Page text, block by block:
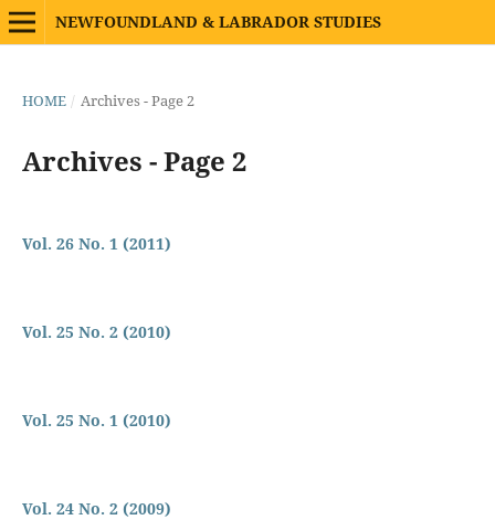
NEWFOUNDLAND & LABRADOR STUDIES
HOME / Archives - Page 2
Archives - Page 2
Vol. 26 No. 1 (2011)
Vol. 25 No. 2 (2010)
Vol. 25 No. 1 (2010)
Vol. 24 No. 2 (2009)